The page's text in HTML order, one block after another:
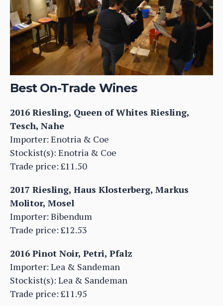
Best On-Trade Wines
2016 Riesling, Queen of Whites Riesling,
Tesch, Nahe
Importer: Enotria & Coe
Stockist(s): Enotria & Coe
Trade price: £11.50
2017 Riesling, Haus Klosterberg, Markus
Molitor, Mosel
Importer: Bibendum
Trade price: £12.53
2016 Pinot Noir, Petri, Pfalz
Importer: Lea & Sandeman
Stockist(s): Lea & Sandeman
Trade price: £11.95